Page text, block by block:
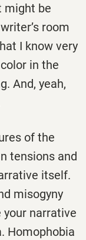
might be
room
I know very
in the
And, yeah,
of the
tensions and
itself.
misogyny
narrative
Homophobia